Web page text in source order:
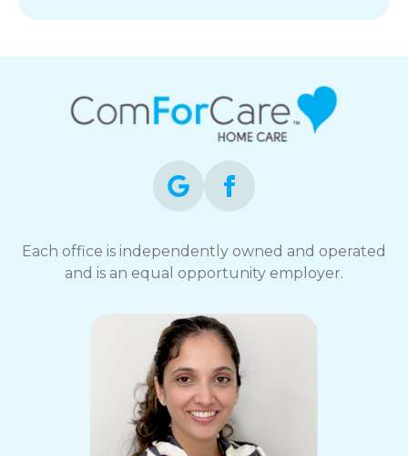
Each office is independently owned and operated
and is an equal opportunity employer.